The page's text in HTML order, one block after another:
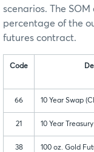
scenarios. The
percentage of the
futures contract.
Code
66 10 Year Swap
21 10 Year
38 100 oz. Gold